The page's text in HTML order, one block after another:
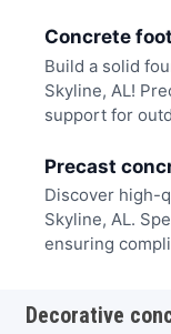
Concrete
Build a solid
Skyline, AL!
support for
Precast
Discover high-
Skyline, AL.
ensuring
Decorative